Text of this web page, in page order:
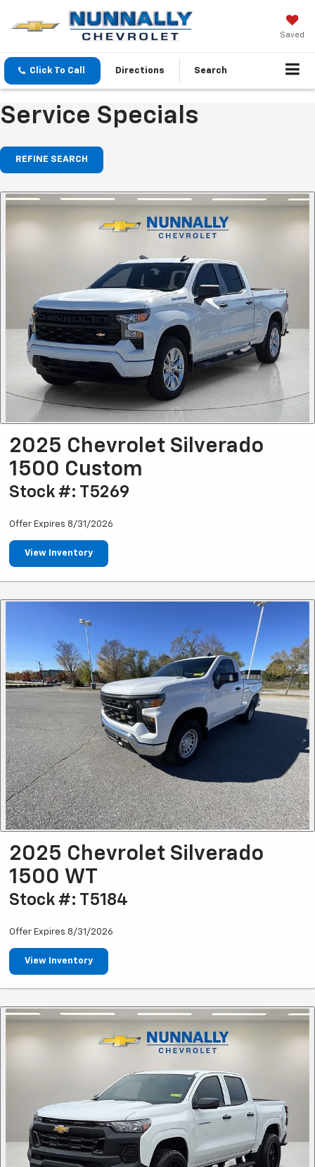
Saved
Click To Call Directions Search
Service Specials
REFINE SEARCH
2025 Chevrolet Silverado
1500 Custom
Stock #: T5269
Offer Expires 8/31/2026
View Inventory
2025 Chevrolet Silverado
1500 WT
Stock #: T5184
Offer Expires 8/31/2026
View Inventory